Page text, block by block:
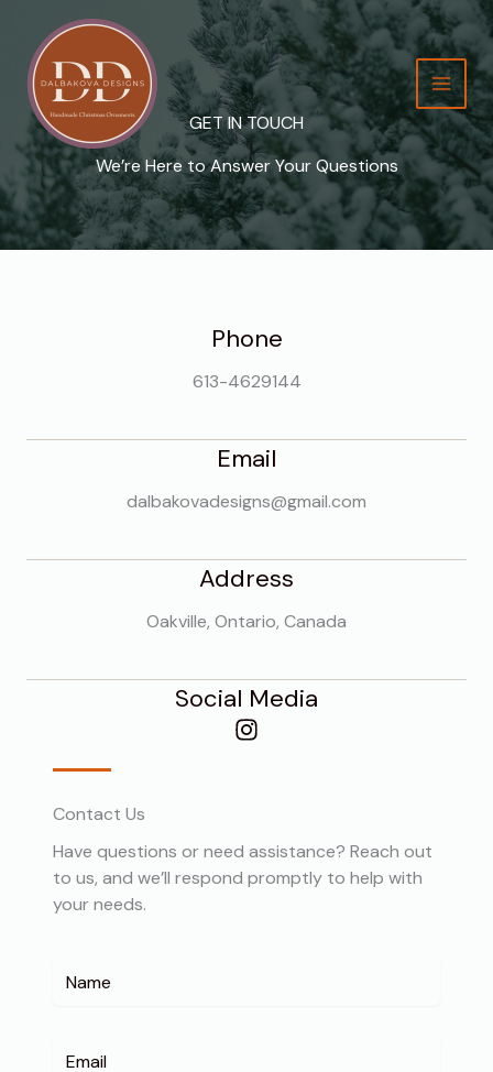
content
GET IN TOUCH
We’re Here to Answer Your Questions
Phone
613-4629144
Email
dalbakovadesigns@gmail.com
Address
Oakville, Ontario, Canada
Social Media
Contact Us
Have questions or need assistance? Reach out
to us, and we’ll respond promptly to help with
your needs.